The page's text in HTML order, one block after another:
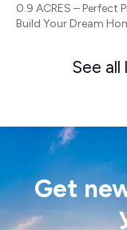
0.9 ACRES – Perfect
Build Your Dream
See all
Get